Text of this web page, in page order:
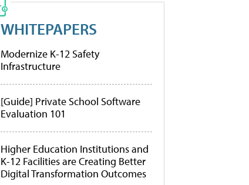
WHITEPAPERS
Modernize K-12 Safety
Infrastructure
[Guide] Private School Software
Evaluation 101
Higher Education Institutions and
K-12 Facilities are Creating Better
Digital Transformation Outcomes